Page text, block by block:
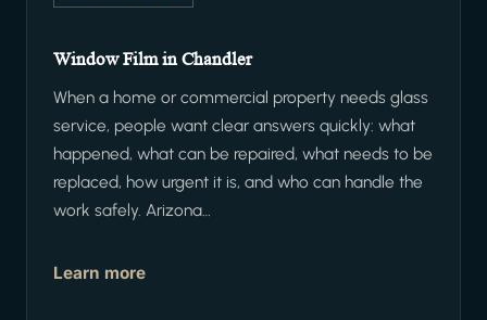
Window Film in Chandler
When a home or commercial property needs glass
service, people want clear answers quickly: what
happened, what can be repaired, what needs to be
replaced, how urgent it is, and who can handle the
work safely. Arizona…
Learn more